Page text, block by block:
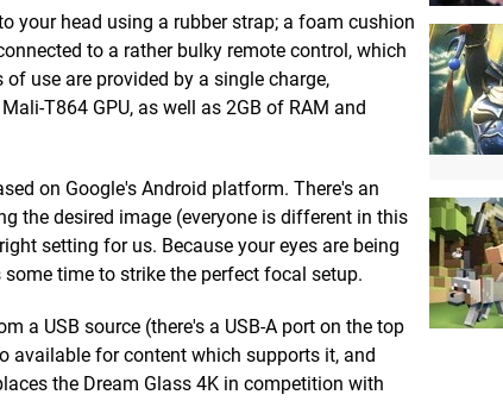
your head using a rubber strap; a foam cushion
to a rather bulky remote control, which
use are provided by a single charge,
T864 GPU, as well as 2GB of RAM and
on Google's Android platform. There's an
the desired image (everyone is different in this
setting for us. Because your eyes are being
time to strike the perfect focal setup.
a USB source (there's a USB-A port on the top
available for content which supports it, and
the Dream Glass 4K in competition with